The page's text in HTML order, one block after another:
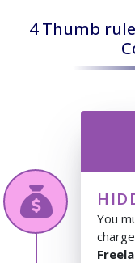
4 Thumb
You